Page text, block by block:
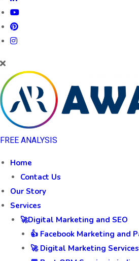
FREE ANALYSIS
Home
Contact Us
Our Story
Services
🚀Digital Marketing and SEO
👍 Facebook Marketing and
🚀 Digital Marketing Services